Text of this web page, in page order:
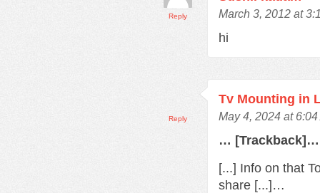
March 3, 2012 at
hi
Reply
Tv Mounting in
May 4, 2024 at 6:04
… [Trackback]…
[...] Info on that
share [...]…
Reply